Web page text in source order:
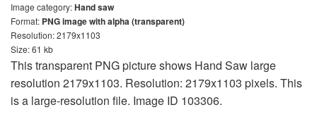
Image category:Hand saw
Format: PNG image with alpha (transparent)
Resolution: 2179x1103
Size: 61 kb
This transparent PNG picture shows Hand Saw large
resolution 2179x1103. Resolution: 2179x1103 pixels. This
is a large-resolution file. Image ID 103306.